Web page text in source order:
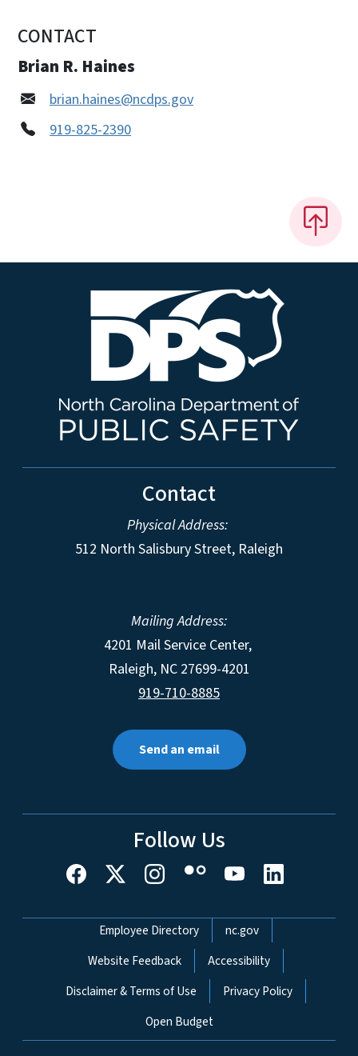
CONTACT
Brian R. Haines
brian.haines@ncdps.gov
919-825-2390
Contact
Physical Address:
512 North Salisbury Street, Raleigh
Mailing Address:
4201 Mail Service Center,
Raleigh, NC 27699-4201
919-710-8885
Send an email
Follow Us
Network Menu
Employee Directory
nc.gov
Website Feedback
Accessibility
Disclaimer & Terms of Use
Privacy Policy
Open Budget